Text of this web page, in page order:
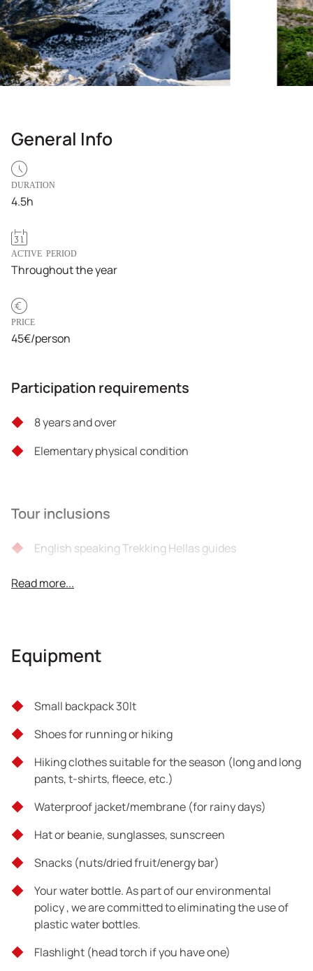
General Info
DURATION
4.5h
ACTIVE PERIOD
Throughout the year
PRICE
45€/person
Participation requirements
8 years and over
Elementary physical condition
Tour inclusions
English speaking Trekking Hellas guides
Taxes
Full pharmacy and certified escorts forFirst Aid
Tour exclusions
What is not mentioned above
Read more...
Equipment
Small backpack 30lt
Shoes for running or hiking
Hiking clothes suitable for the season (long and long
pants, t-shirts, fleece, etc.)
Waterproof jacket/membrane (for rainy days)
Hat or beanie, sunglasses, sunscreen
Snacks (nuts/dried fruit/energy bar)
Your water bottle. As part of our environmental
policy , we are committed to eliminating the use of
plastic water bottles.
Flashlight (head torch if you have one)